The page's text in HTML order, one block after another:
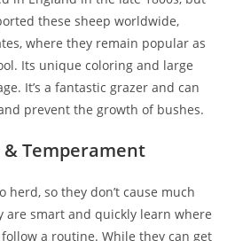
these sheep worldwide,
where they remain popular as
Its unique coloring and large
It’s a fantastic grazer and can
prevent the growth of bushes.
Temperament
herd, so they don’t cause much
are smart and quickly learn where
a routine. While they can get